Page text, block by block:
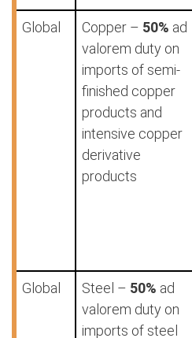
Global Copper – 50% ad
valorem duty on
imports of semi-
finished copper
products and
intensive copper
derivative
products
Global Steel – 50% ad
valorem duty on
imports of steel